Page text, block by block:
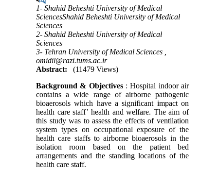
1- Shahid Beheshti University of Medical
SciencesShahid Beheshti University of Medical
Sciences
2- Shahid Beheshti University of Medical
Sciences
3- Tehran University of Medical Sciences ,
omidil@razi.tums.ac.ir
Abstract:
(11479 Views)
Background & Objectives : Hospital indoor air
contains a wide range of airborne pathogenic
bioaerosols which have a significant impact on
health care staff’ health and welfare. The aim of
this study was to assess the effects of ventilation
system types on occupational exposure of the
health care staffs to airborne bioaerosols in the
isolation room based on the patient bed
arrangements and the standing locations of the
health care staff.